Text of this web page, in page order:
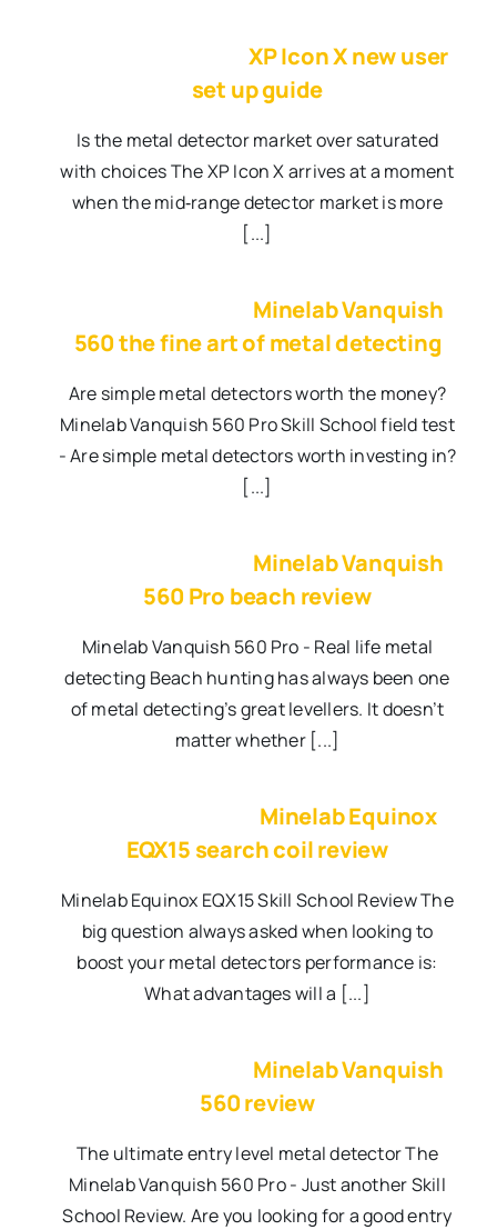
XP Icon X new user
set up guide
Is the metal detector market over saturated
with choices The XP Icon X arrives at a moment
when the mid‑range detector market is more
[...]
Minelab Vanquish
560 the fine art of metal detecting
Are simple metal detectors worth the money?
Minelab Vanquish 560 Pro Skill School field test
- Are simple metal detectors worth investing in?
[...]
Minelab Vanquish
560 Pro beach review
Minelab Vanquish 560 Pro - Real life metal
detecting Beach hunting has always been one
of metal detecting’s great levellers. It doesn’t
matter whether [...]
Minelab Equinox
EQX15 search coil review
Minelab Equinox EQX15 Skill School Review The
big question always asked when looking to
boost your metal detectors performance is:
What advantages will a [...]
Minelab Vanquish
560 review
The ultimate entry level metal detector The
Minelab Vanquish 560 Pro - Just another Skill
School Review. Are you looking for a good entry